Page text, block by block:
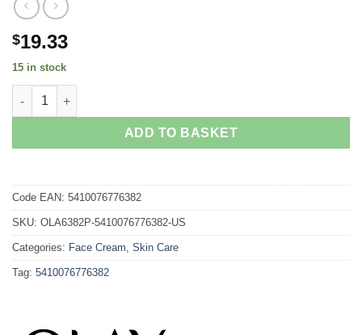
$19.33
15 in stock
Olay Regenerist Day Cream Hydrate * Firm * Renew Fragrance
ADD TO BASKET
Code EAN: 5410076776382
SKU: OLA6382P-5410076776382-US
Categories: Face Cream, Skin Care
Tag: 5410076776382